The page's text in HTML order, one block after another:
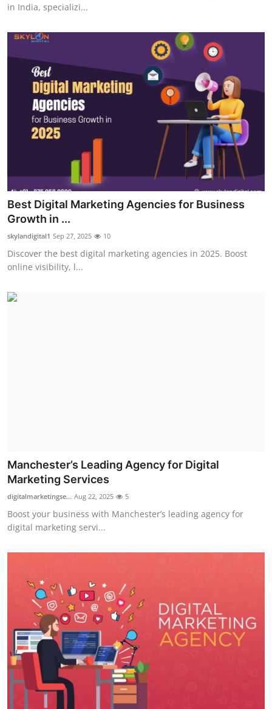
in India, specializi...
Best Digital Marketing Agencies for Business
Growth in ...
skylandigital1 Sep 27, 2025 10
Discover the best digital marketing agencies in 2025. Boost
online visibility, l...
Manchester’s Leading Agency for Digital
Marketing Services
digitalmarketingse... Aug 22, 2025 5
Boost your business with Manchester’s leading agency for
digital marketing servi...